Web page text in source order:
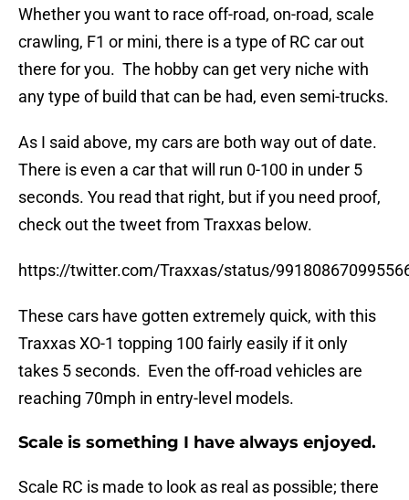
Whether you want to race off-road, on-road, scale
crawling, F1 or mini, there is a type of RC car out
there for you. The hobby can get very niche with
any type of build that can be had, even semi-trucks.
As I said above, my cars are both way out of date.
There is even a car that will run 0-100 in under 5
seconds. You read that right, but if you need proof,
check out the tweet from Traxxas below.
https://twitter.com/Traxxas/status/
These cars have gotten extremely quick, with this
Traxxas XO-1 topping 100 fairly easily if it only
takes 5 seconds. Even the off-road vehicles are
reaching 70mph in entry-level models.
Scale is something I have always enjoyed.
Scale RC is made to look as real as possible; there